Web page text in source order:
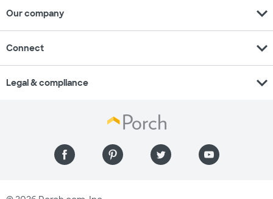
Our company expand_more
Connect expand_more
Legal & compliance expand_more